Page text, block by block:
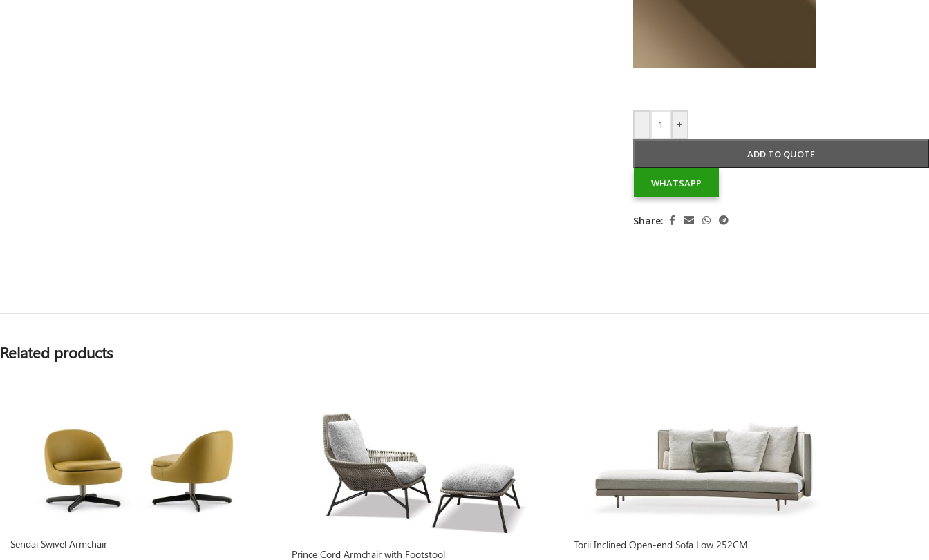
- +
ADD TO QUOTE
WHATSAPP
Share:
Related products
Sendai Swivel Armchair
Prince Cord Armchair with Footstool
Torii Inclined Open-end Sofa Low 252CM